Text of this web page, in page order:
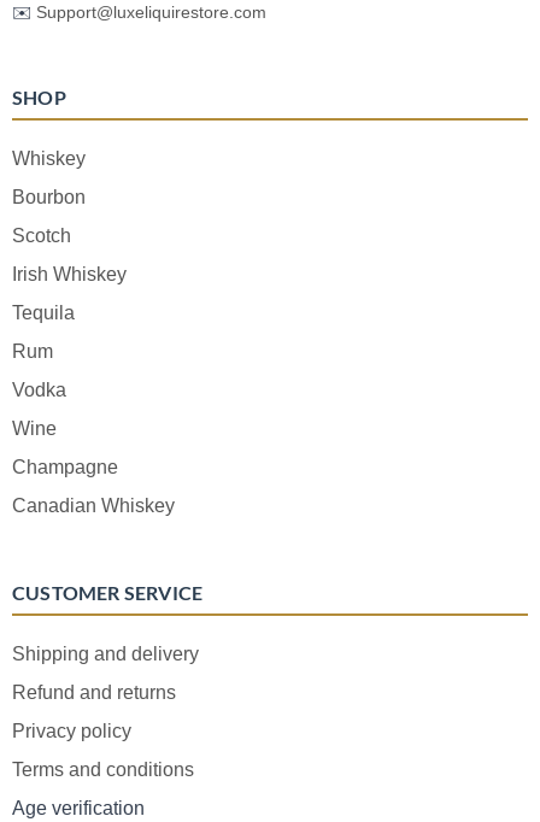
✉️ Support@luxeliquirestore.com
SHOP
Whiskey
Bourbon
Scotch
Irish Whiskey
Tequila
Rum
Vodka
Wine
Champagne
Canadian Whiskey
CUSTOMER SERVICE
Shipping and delivery
Refund and returns
Privacy policy
Terms and conditions
Age verification